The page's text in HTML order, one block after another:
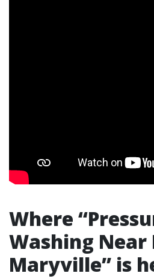
Where
Washing Near
Maryville” is